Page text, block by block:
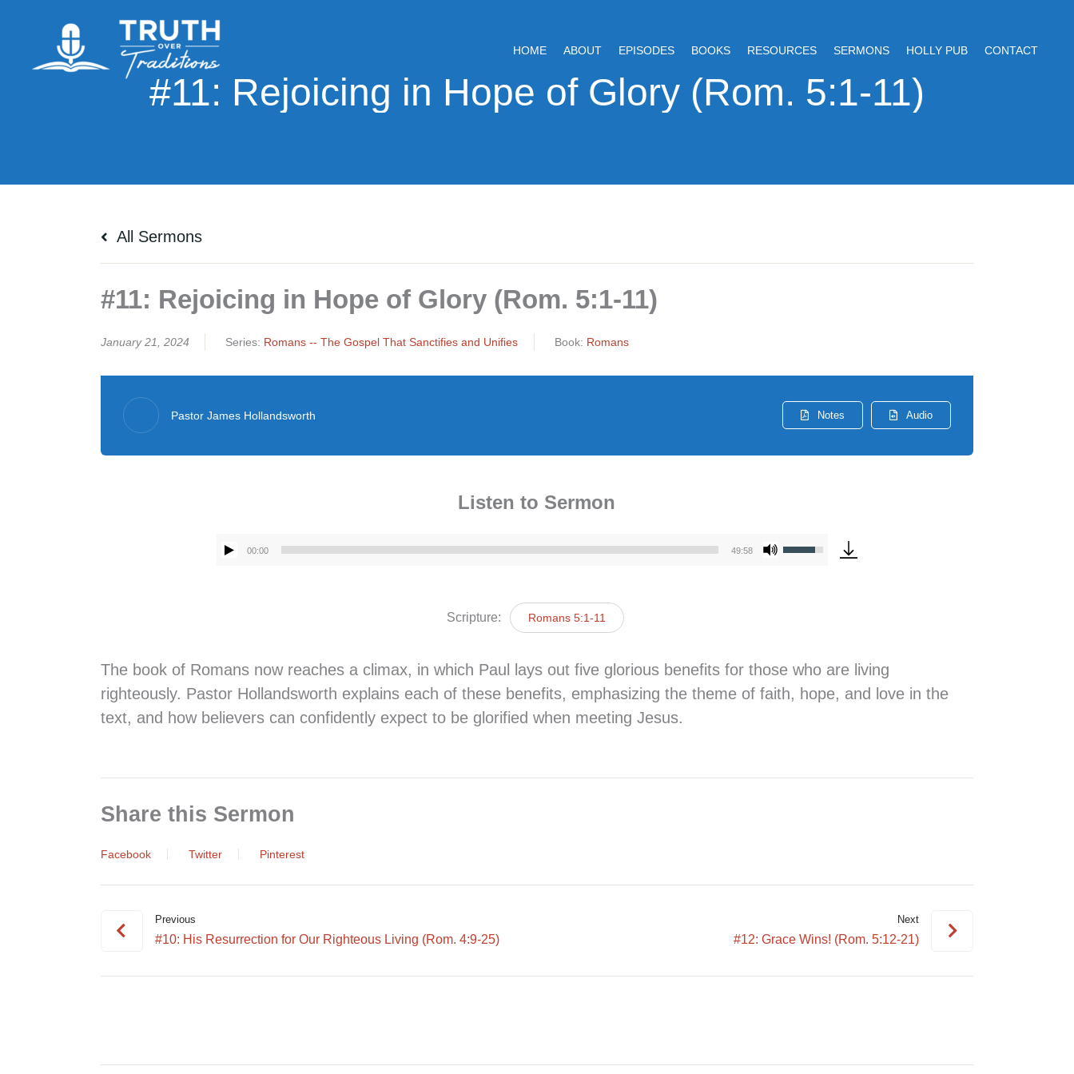
content
HOME ABOUT EPISODES BOOKS RESOURCES SERMONS HOLLY PUB CONTACT
All Sermons
#11: Rejoicing in Hope of Glory (Rom. 5:1-11)
January 21, 2024 Series: Romans -- The Gospel That Sanctifies and Unifies Book: Romans
Pastor James Hollandsworth Audio
Notes
Listen to Sermon
00:00 49:58
Use
increase
or
Scripture: Romans 5:1-11
The book of Romans now reaches a climax, in which Paul lays out five glorious benefits for those who are living
righteously. Pastor Hollandsworth explains each of these benefits, emphasizing the theme of faith, hope, and love in the
text, and how believers can confidently expect to be glorified when meeting Jesus.
Share this Sermon
Facebook Twitter Pinterest
Previous
#10: His Resurrection for Our Righteous Living (Rom. 4:9-25)
Next
#12: Grace Wins! (Rom. 5:12-21)